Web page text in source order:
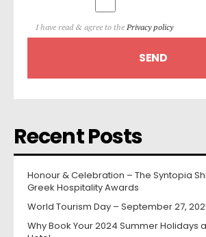
I have read & agree to the Privacy policy
Recent Posts
Honour & Celebration – The Syntopia
Greek Hospitality Awards
World Tourism Day – September 27,
Why Book Your 2024 Summer Holidays